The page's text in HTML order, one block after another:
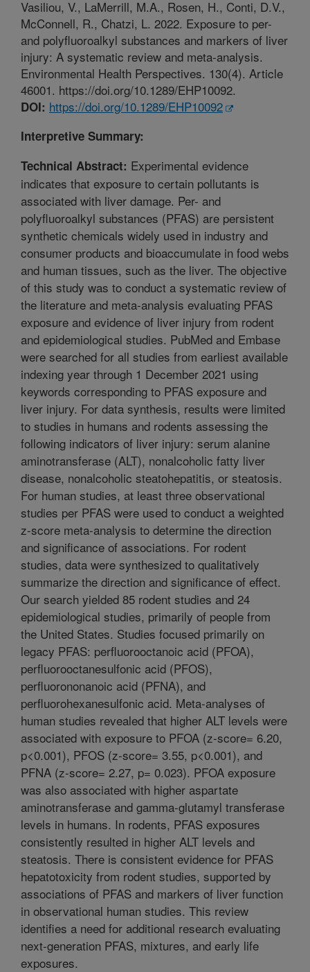
Vasiliou, V., LaMerrill, M.A., Rosen, H., Conti, D.V.,
McConnell, R., Chatzi, L. 2022. Exposure to per-
and polyfluoroalkyl substances and markers of liver
injury: A systematic review and meta-analysis.
Environmental Health Perspectives. 130(4). Article
46001. https://doi.org/10.1289/EHP10092.
DOI: https://doi.org/10.1289/EHP10092
Interpretive Summary:
Technical Abstract: Experimental evidence
indicates that exposure to certain pollutants is
associated with liver damage. Per- and
polyfluoroalkyl substances (PFAS) are persistent
synthetic chemicals widely used in industry and
consumer products and bioaccumulate in food webs
and human tissues, such as the liver. The objective
of this study was to conduct a systematic review of
the literature and meta-analysis evaluating PFAS
exposure and evidence of liver injury from rodent
and epidemiological studies. PubMed and Embase
were searched for all studies from earliest available
indexing year through 1 December 2021 using
keywords corresponding to PFAS exposure and
liver injury. For data synthesis, results were limited
to studies in humans and rodents assessing the
following indicators of liver injury: serum alanine
aminotransferase (ALT), nonalcoholic fatty liver
disease, nonalcoholic steatohepatitis, or steatosis.
For human studies, at least three observational
studies per PFAS were used to conduct a weighted
z-score meta-analysis to determine the direction
and significance of associations. For rodent
studies, data were synthesized to qualitatively
summarize the direction and significance of effect.
Our search yielded 85 rodent studies and 24
epidemiological studies, primarily of people from
the United States. Studies focused primarily on
legacy PFAS: perfluorooctanoic acid (PFOA),
perfluorooctanesulfonic acid (PFOS),
perfluorononanoic acid (PFNA), and
perfluorohexanesulfonic acid. Meta-analyses of
human studies revealed that higher ALT levels were
associated with exposure to PFOA (z-score= 6.20,
p<0.001), PFOS (z-score= 3.55, p<0.001), and
PFNA (z-score= 2.27, p= 0.023). PFOA exposure
was also associated with higher aspartate
aminotransferase and gamma-glutamyl transferase
levels in humans. In rodents, PFAS exposures
consistently resulted in higher ALT levels and
steatosis. There is consistent evidence for PFAS
hepatotoxicity from rodent studies, supported by
associations of PFAS and markers of liver function
in observational human studies. This review
identifies a need for additional research evaluating
next-generation PFAS, mixtures, and early life
exposures.